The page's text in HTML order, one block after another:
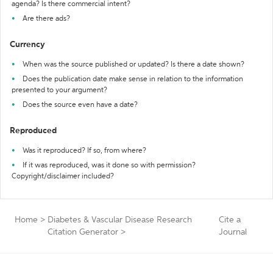
agenda? Is there commercial intent?
Are there ads?
Currency
When was the source published or updated? Is there a date shown?
Does the publication date make sense in relation to the information
presented to your argument?
Does the source even have a date?
Reproduced
Was it reproduced? If so, from where?
If it was reproduced, was it done so with permission?
Copyright/disclaimer included?
Home > Diabetes & Vascular Disease Research
Citation Generator >
Cite a
Journal